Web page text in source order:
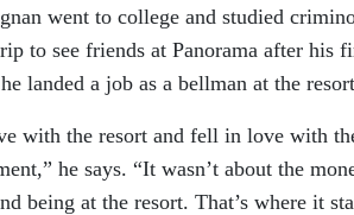
went to college and studied
to see friends at Panorama after his
landed a job as a bellman at the
with the resort and fell in love with
he says. “It wasn’t about the
being at the resort. That’s where it